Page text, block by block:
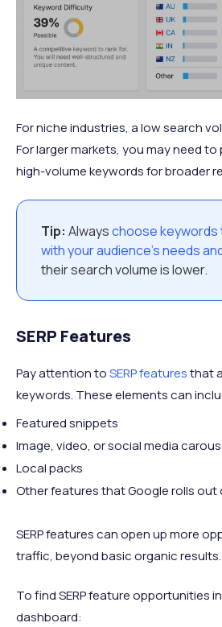
For niche industries, a low search
For larger markets, you may need
high-volume keywords for broader
Tip: Alwayschoose keywords
with your audience’s needs
their search volume is lower.
SERP Features
Pay attention toSERP featuresthat
keywords. These elements can
Featured snippets
Image, video, or social media
Local packs
Other features that Google rolls out
SERP features can open up more
traffic, beyond basic organic results.
To find SERP feature opportunities
dashboard: